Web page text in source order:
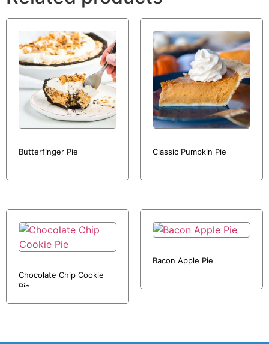
Butterfinger Pie Classic Pumpkin Pie
Chocolate Chip Cookie
Pie
Bacon Apple Pie